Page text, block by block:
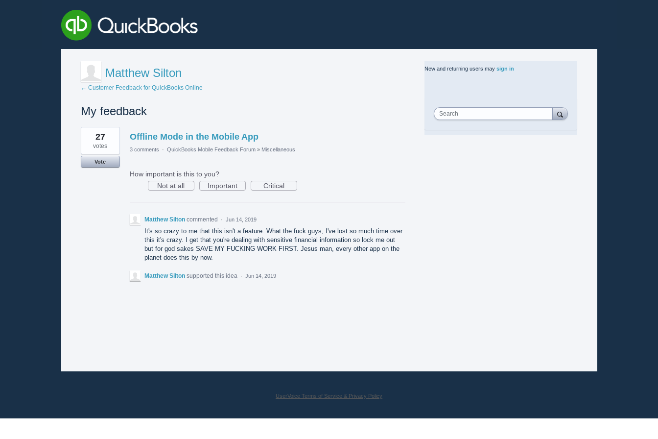
Matthew Silton
← Customer Feedback for QuickBooks Online
My feedback
1
result
found
Offline Mode in the Mobile App
27
votes
Vote
3 comments · QuickBooks Mobile Feedback Forum » Miscellaneous
How important is this to you?
Not at all
Important Critical
Matthew Silton commented · Jun 14, 2019
It's so crazy to me that this isn't a feature. What the fuck guys, I've lost so much time over
this it's crazy. I get that you're dealing with sensitive financial information so lock me out
but for god sakes SAVE MY FUCKING WORK FIRST. Jesus man, every other app on the
planet does this by now.
Matthew Silton supported this idea · Jun 14, 2019
New and returning users may sign in
Search
UserVoice Terms of Service & Privacy Policy